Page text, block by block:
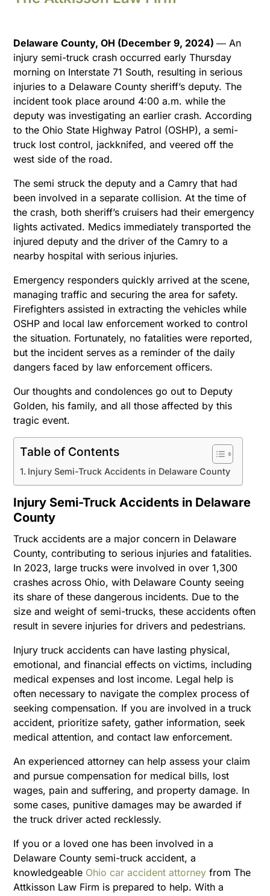
Delaware County, OH (December 9, 2024)― An
injury semi-truck crash occurred early Thursday
morning on Interstate 71 South, resulting in serious
injuries to a Delaware County sheriff’s deputy. The
incident took place around 4:00 a.m. while the
deputy was investigating an earlier crash. According
to the Ohio State Highway Patrol (OSHP), a semi-
truck lost control, jackknifed, and veered off the
west side of the road.
The semi struck the deputy and a Camry that had
been involved in a separate collision. At the time of
the crash, both sheriff’s cruisers had their emergency
lights activated. Medics immediately transported the
injured deputy and the driver of the Camry to a
nearby hospital with serious injuries.
Emergency responders quickly arrived at the scene,
managing traffic and securing the area for safety.
Firefighters assisted in extracting the vehicles while
OSHP and local law enforcement worked to control
the situation. Fortunately, no fatalities were reported,
but the incident serves as a reminder of the daily
dangers faced by law enforcement officers.
Our thoughts and condolences go out to Deputy
Golden, his family, and all those affected by this
tragic event.
Table of Contents
Injury Semi-Truck Accidents in Delaware County
Injury Semi-Truck Accidents in Delaware
County
Truck accidents are a major concern in Delaware
County, contributing to serious injuries and fatalities.
In 2023, large trucks were involved in over 1,300
crashes across Ohio, with Delaware County seeing
its share of these dangerous incidents. Due to the
size and weight of semi-trucks, these accidents often
result in severe injuries for drivers and pedestrians.
Injury truck accidents can have lasting physical,
emotional, and financial effects on victims, including
medical expenses and lost income. Legal help is
often necessary to navigate the complex process of
seeking compensation. If you are involved in a truck
accident, prioritize safety, gather information, seek
medical attention, and contact law enforcement.
An experienced attorney can help assess your claim
and pursue compensation for medical bills, lost
wages, pain and suffering, and property damage. In
some cases, punitive damages may be awarded if
the truck driver acted recklessly.
If you or a loved one has been involved in a
Delaware County semi-truck accident, a
knowledgeable Ohio car accident attorney from The
Attkisson Law Firm is prepared to help. With a